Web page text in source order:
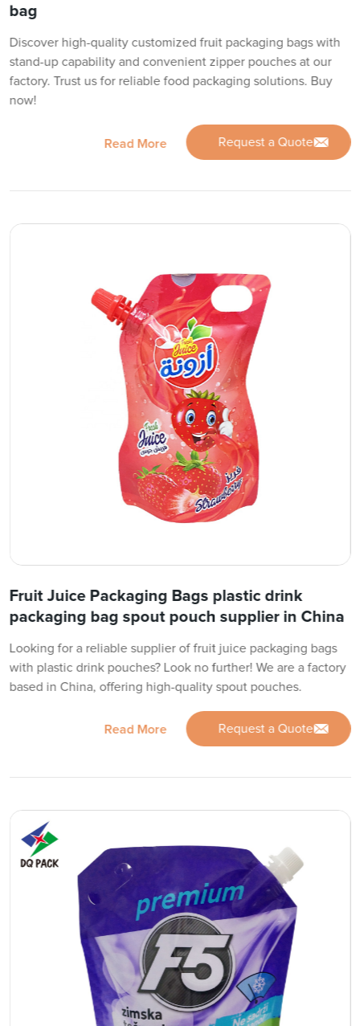
bag
Discover high-quality customized fruit packaging bags with
stand-up capability and convenient zipper pouches at our
factory. Trust us for reliable food packaging solutions. Buy
now!
Read More Request a Quote
Fruit Juice Packaging Bags plastic drink
packaging bag spout pouch supplier in China
Looking for a reliable supplier of fruit juice packaging bags
with plastic drink pouches? Look no further! We are a factory
based in China, offering high-quality spout pouches.
Read More Request a Quote